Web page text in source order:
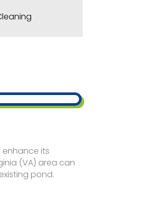
its
(VA) area can
pond.